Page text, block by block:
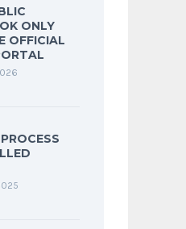
ONLY
OFFICIAL